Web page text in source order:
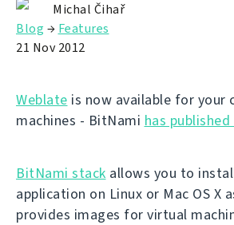
Michal Čihař
Blog → Features
21 Nov 2012
Weblate is now available for your
machines - BitNami has
BitNami stack allows you to
application on Linux or Mac OS X
provides images for virtual